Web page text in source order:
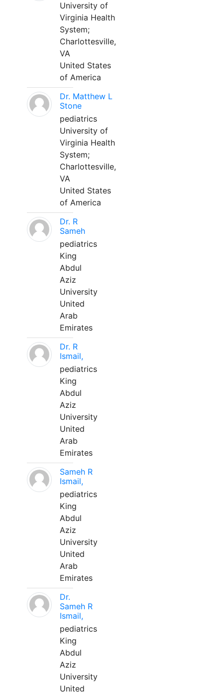
University of
Virginia Health
System;
Charlottesville,
VA
United States
of America
Dr. Matthew L
Stone
pediatrics
University of
Virginia Health
System;
Charlottesville,
VA
United States
of America
Dr. R
Sameh
pediatrics
King
Abdul
Aziz
University
United
Arab
Emirates
Dr. R
Ismail,
pediatrics
King
Abdul
Aziz
University
United
Arab
Emirates
Sameh R
Ismail,
pediatrics
King
Abdul
Aziz
University
United
Arab
Emirates
Dr.
Sameh R
Ismail,
pediatrics
King
Abdul
Aziz
University
United